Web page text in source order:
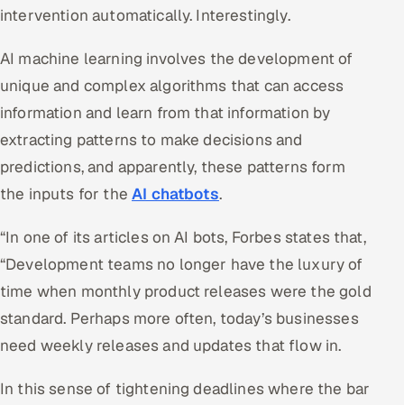
intervention automatically. Interestingly.
AI machine learning involves the development of
unique and complex algorithms that can access
information and learn from that information by
extracting patterns to make decisions and
predictions, and apparently, these patterns form
the inputs for theAI chatbots.
“In one of its articles on AI bots, Forbes states that,
“Development teams no longer have the luxury of
time when monthly product releases were the gold
standard. Perhaps more often, today’s businesses
need weekly releases and updates that flow in.
In this sense of tightening deadlines where the bar